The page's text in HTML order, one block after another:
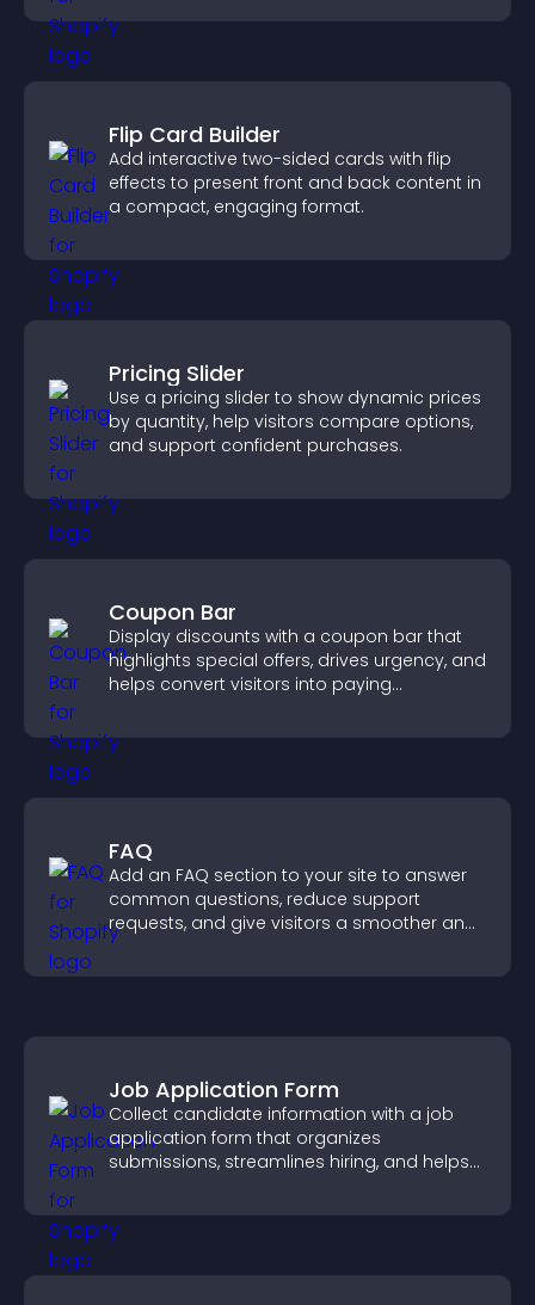
Flip Card Builder
Add interactive two-sided cards with flip
effects to present front and back content in
a compact, engaging format.
Pricing Slider
Use a pricing slider to show dynamic prices
by quantity, help visitors compare options,
and support confident purchases.
Coupon Bar
Display discounts with a coupon bar that
highlights special offers, drives urgency, and
helps convert visitors into paying
FAQ
Add an FAQ section to your site to answer
common questions, reduce support
requests, and give visitors a smoother and
more confident user experience.
Job Application Form
Collect candidate information with a job
application form that organizes
submissions, streamlines hiring, and helps